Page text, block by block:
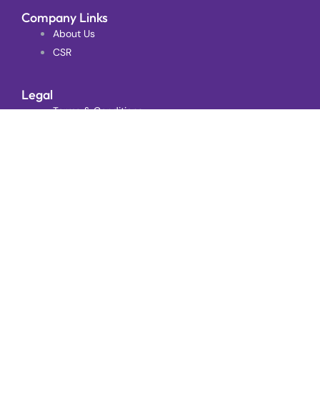
Company Links
About Us
CSR
Legal
Terms & Conditions